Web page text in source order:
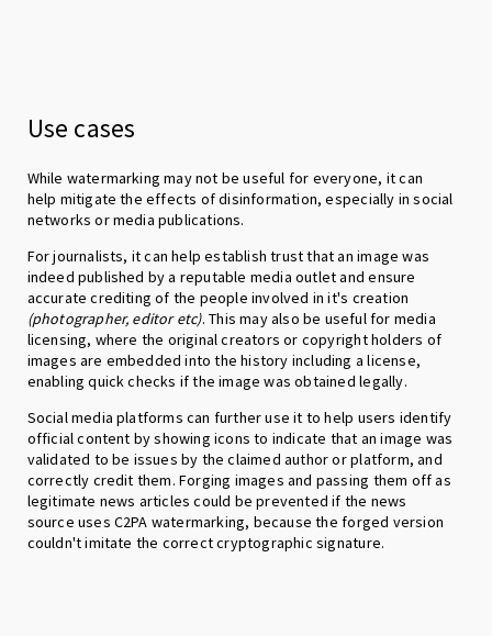
Use cases
While watermarking may not be useful for everyone, it can
help mitigate the effects of disinformation, especially in social
networks or media publications.
For journalists, it can help establish trust that an image was
indeed published by a reputable media outlet and ensure
accurate crediting of the people involved in it's creation
(photographer, editor etc). This may also be useful for media
licensing, where the original creators or copyright holders of
images are embedded into the history including a license,
enabling quick checks if the image was obtained legally.
Social media platforms can further use it to help users identify
official content by showing icons to indicate that an image was
validated to be issues by the claimed author or platform, and
correctly credit them. Forging images and passing them off as
legitimate news articles could be prevented if the news
source uses C2PA watermarking, because the forged version
couldn't imitate the correct cryptographic signature.